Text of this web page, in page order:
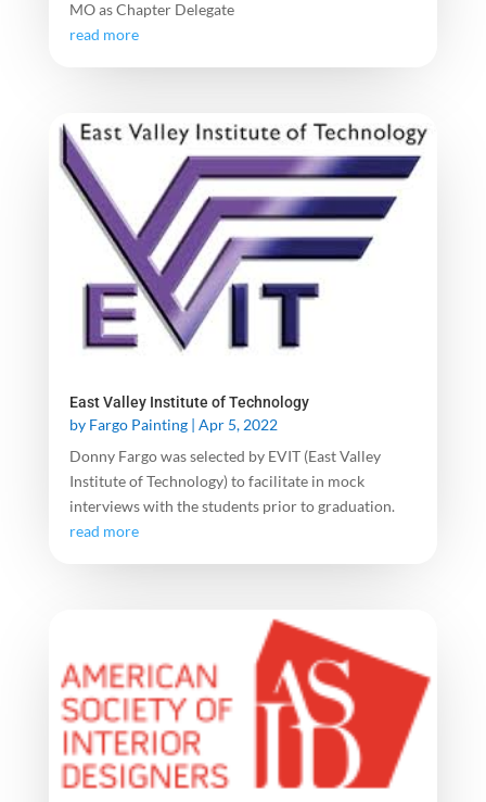
MO as Chapter Delegate
read more
East Valley Institute of Technology
by Fargo Painting| Apr 5, 2022
Donny Fargo was selected by EVIT (East Valley
Institute of Technology) to facilitate in mock
interviews with the students prior to graduation.
read more